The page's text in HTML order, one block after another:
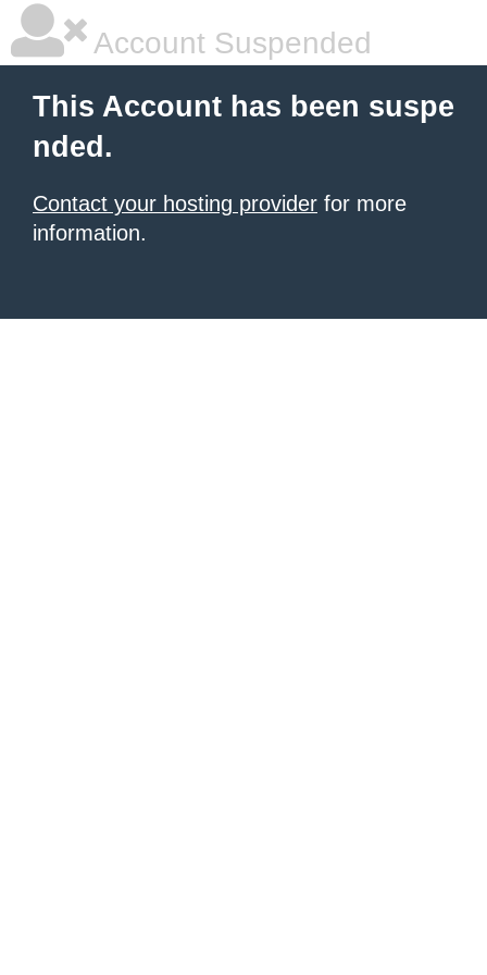
Account Suspended
This Account has been suspe
nded.
Contact your hosting provider for more
information.